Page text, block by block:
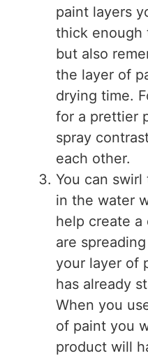
paint layers
thick enough
but also
the layer of
drying time.
for a prettier
spray
each other.
You can
in the water
help create a
are
your layer of
has already
When you
of paint you
product will